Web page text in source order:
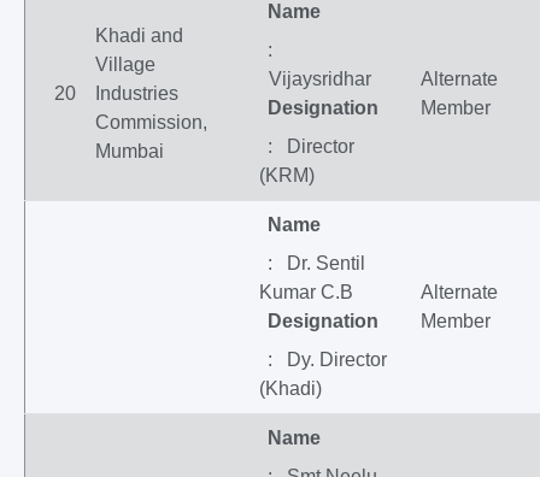
20
Khadi and
Village
Industries
Commission,
Mumbai
Name
:
Vijaysridhar
Designation
: Director
(KRM)
Alternate
Member
Name
: Dr. Sentil
Kumar C.B
Designation
: Dy. Director
(Khadi)
Alternate
Member
Name